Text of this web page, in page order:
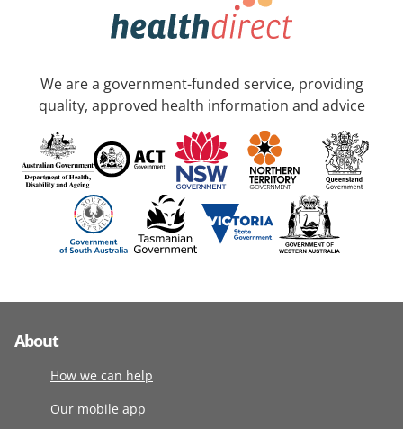
We are a government-funded service, providing
quality, approved health information and advice
About
How we can help
Our mobile app